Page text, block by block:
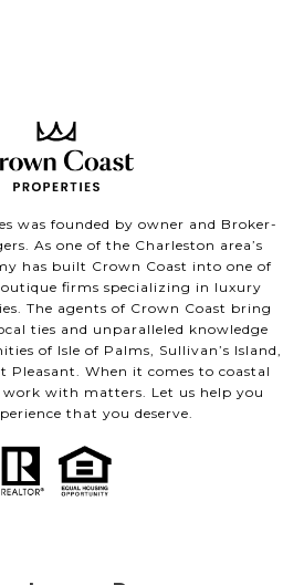
was founded by owner and Broker-
As one of the Charleston area’s
has built Crown Coast into one of
firms specializing in luxury
The agents of Crown Coast bring
ties and unparalleled knowledge
of Isle of Palms, Sullivan’s Island,
Pleasant. When it comes to coastal
work with matters. Let us help you
that you deserve.